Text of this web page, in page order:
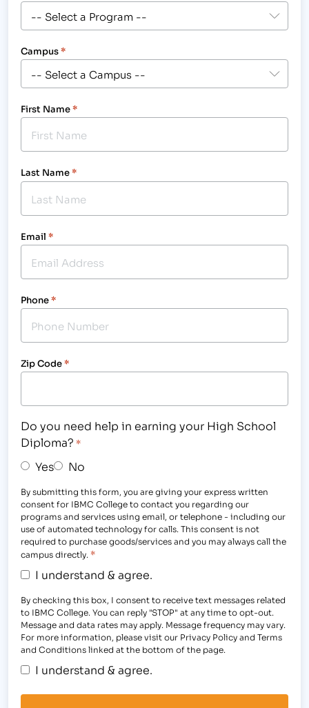
Campus*
First Name*
Last Name*
Email *
Phone*
Zip Code*
Do you need help in earning your High School
Diploma? *
Yes No
By submitting this form, you are giving your express written
consent for IBMC College to contact you regarding our
programs and services using email, or telephone - including our
use of automated technology for calls. This consent is not
required to purchase goods/services and you may always call the
campus directly. *
I understand & agree.
By checking this box, I consent to receive text messages related
to IBMC College. You can reply "STOP" at any time to opt-out.
Message and data rates may apply. Message frequency may vary.
For more information, please visit our Privacy Policy and Terms
and Conditions linked at the bottom of the page.
I understand & agree.